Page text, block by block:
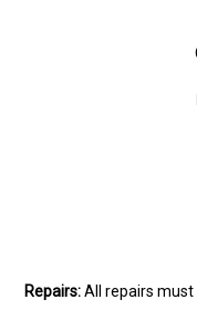
Repairs:All repairs must